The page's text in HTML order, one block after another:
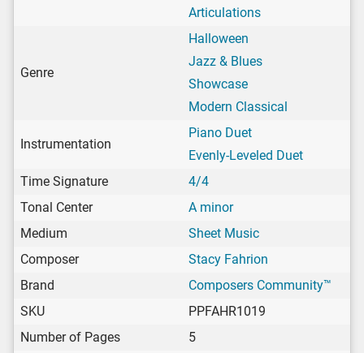
Articulations
Genre
Halloween
Jazz & Blues
Showcase
Modern Classical
Instrumentation
Piano Duet
Evenly-Leveled Duet
Time Signature
4/4
Tonal Center
A minor
Medium
Sheet Music
Composer
Stacy Fahrion
Brand
Composers Community™
SKU
PPFAHR1019
Number of Pages
5